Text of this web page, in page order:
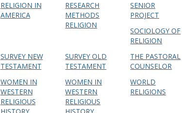
RELIGION IN
AMERICA
RESEARCH
METHODS
RELIGION
SENIOR
PROJECT
SOCIOLOGY OF
RELIGION
SURVEY NEW
TESTAMENT
SURVEY OLD
TESTAMENT
THE PASTORAL
COUNSELOR
WOMEN IN
WESTERN
RELIGIOUS
WOMEN IN
WESTERN
RELIGIOUS
WORLD
RELIGIONS